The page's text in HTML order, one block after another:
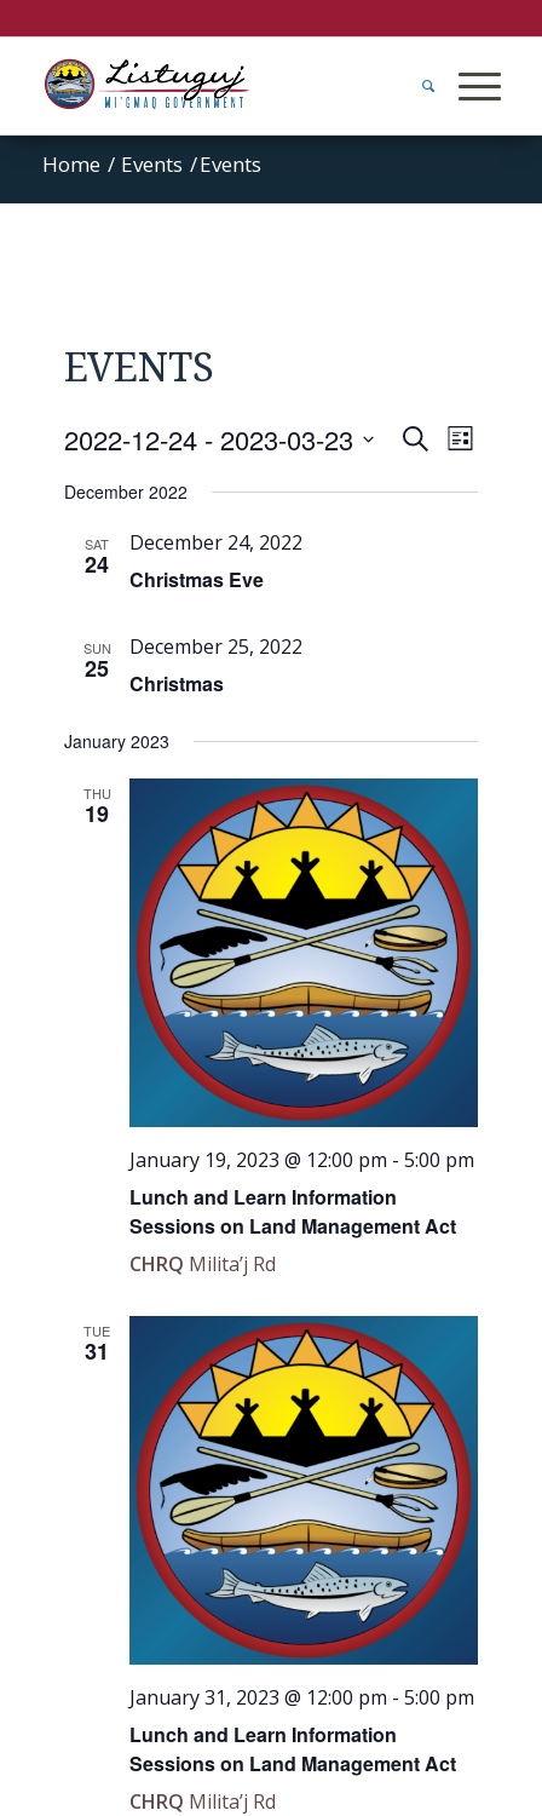
Home / Events /Events
EVENTS
Events
SearchEvent
Views
List
2022-12-24 - 2023-03-23
date.
December 2022
SAT
24
December 24, 2022
Christmas Eve
SUN
25
December 25, 2022
Christmas
January 2023
THU
19
January 19, 2023 @ 12:00 pm -5:00 pm
Lunch and Learn Information
Sessions on Land Management Act
CHRQ Milita’j Rd
TUE
31
January 31, 2023 @ 12:00 pm -5:00 pm
Lunch and Learn Information
Sessions on Land Management Act
CHRQ Milita’j Rd